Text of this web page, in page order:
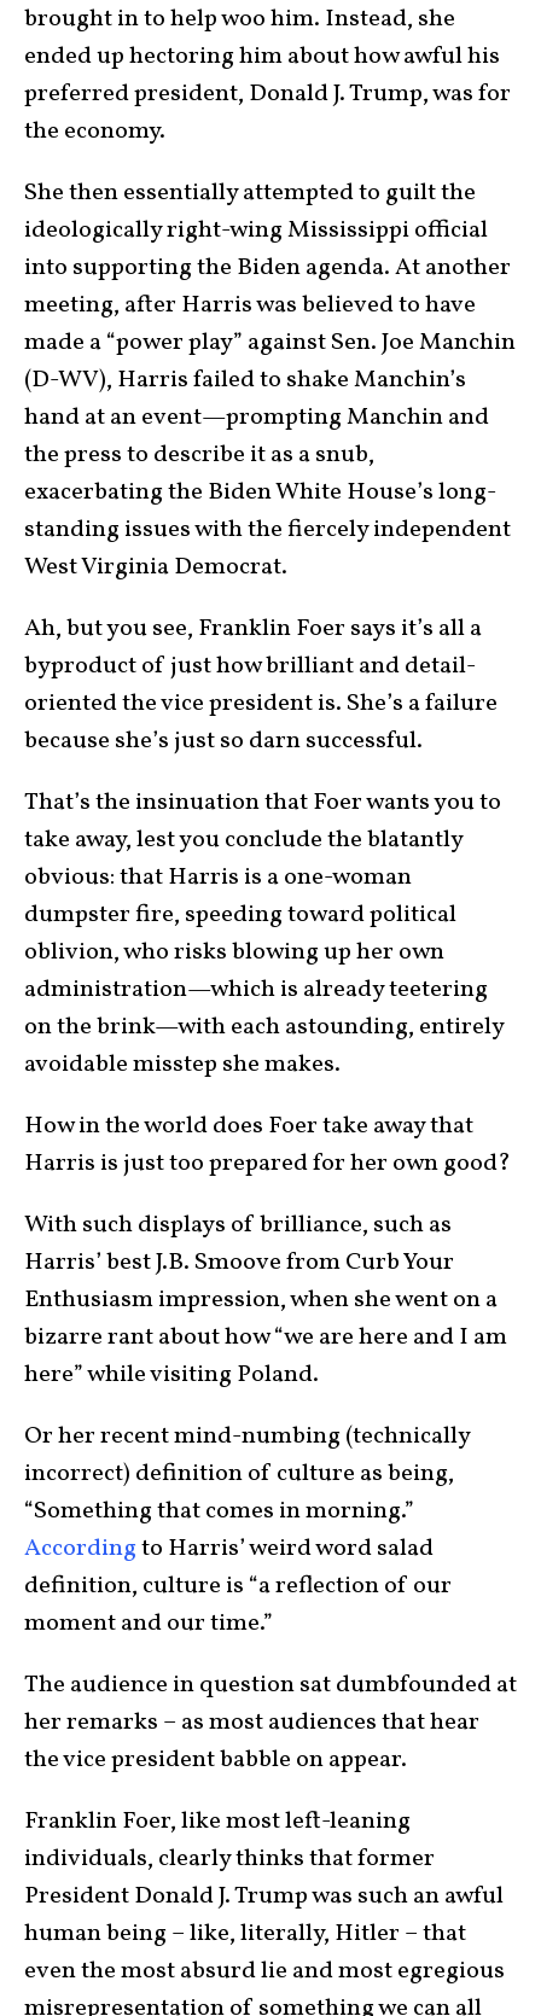
brought in to help woo him. Instead, she
ended up hectoring him about how awful his
preferred president, Donald J. Trump, was for
the economy.
She then essentially attempted to guilt the
ideologically right-wing Mississippi official
into supporting the Biden agenda. At another
meeting, after Harris was believed to have
made a “power play” against Sen. Joe Manchin
(D-WV), Harris failed to shake Manchin’s
hand at an event—prompting Manchin and
the press to describe it as a snub,
exacerbating the Biden White House’s long-
standing issues with the fiercely independent
West Virginia Democrat.
Ah, but you see, Franklin Foer says it’s all a
byproduct of just how brilliant and detail-
oriented the vice president is. She’s a failure
because she’s just so darn successful.
That’s the insinuation that Foer wants you to
take away, lest you conclude the blatantly
obvious: that Harris is a one-woman
dumpster fire, speeding toward political
oblivion, who risks blowing up her own
administration—which is already teetering
on the brink—with each astounding, entirely
avoidable misstep she makes.
How in the world does Foer take away that
Harris is just too prepared for her own good?
With such displays of brilliance, such as
Harris’ best J.B. Smoove from Curb Your
Enthusiasm impression, when she went on a
bizarre rant about how “we are here and I am
here” while visiting Poland.
Or her recent mind-numbing (technically
incorrect) definition of culture as being,
“Something that comes in morning.”
Accordingto Harris’ weird word salad
definition, culture is “a reflection of our
moment and our time.”
The audience in question sat dumbfounded at
her remarks – as most audiences that hear
the vice president babble on appear.
Franklin Foer, like most left-leaning
individuals, clearly thinks that former
President Donald J. Trump was such an awful
human being – like, literally, Hitler – that
even the most absurd lie and most egregious
misrepresentation of something we can all